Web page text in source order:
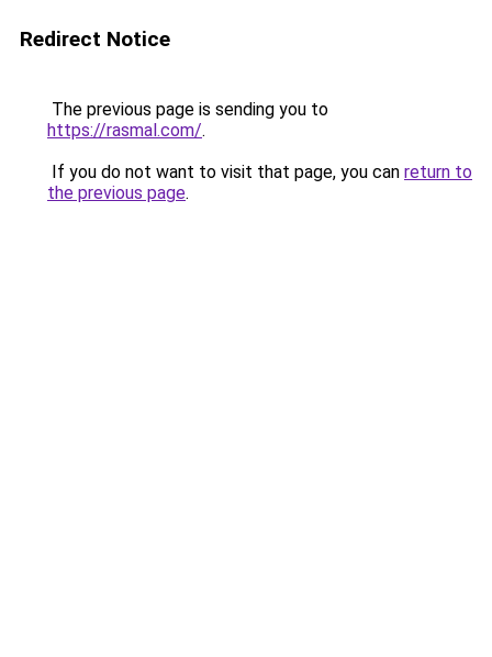
Redirect Notice
The previous page is sending you to
https://rasmal.com/.
If you do not want to visit that page, you can return to
the previous page.